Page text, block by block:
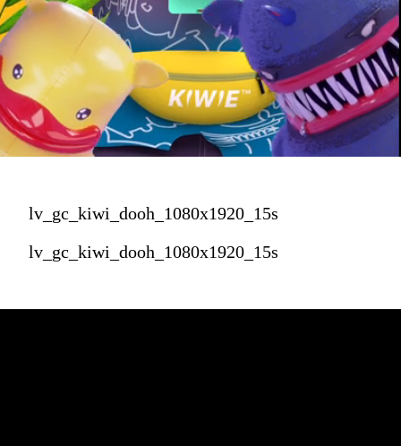
lv_gc_kiwi_dooh_1080x1920_15s
lv_gc_kiwi_dooh_1080x1920_15s